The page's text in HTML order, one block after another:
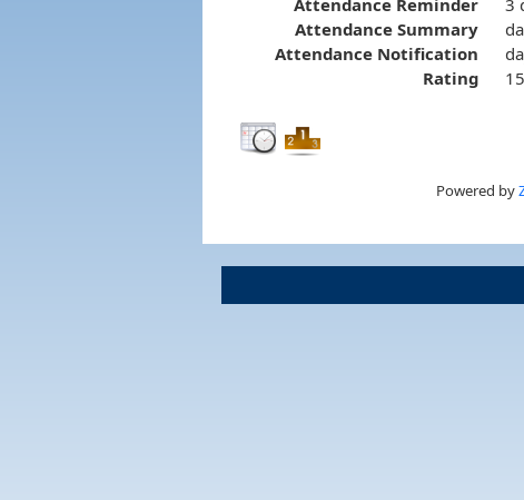
Attendance Summary
Attendance Notification
Rating
Powered by